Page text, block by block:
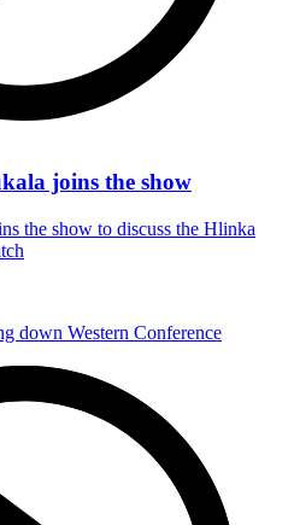
joins the show
the show to discuss the Hlinka